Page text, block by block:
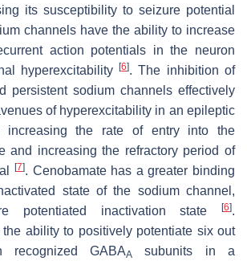
its susceptibility to seizure potential
channels have the ability to increase
action potentials in the neuron
hyperexcitability[6]. The inhibition of
persistent sodium channels effectively
of hyperexcitability in an epileptic
increasing the rate of entry into the
and increasing the refractory period of
[7]. Cenobamate has a greater binding
state of the sodium channel,
potentiated inactivation state
[6].
ability to positively potentiate six out
GABAA
subunits in a